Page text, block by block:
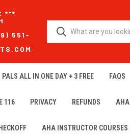
***
551-
ALL IN ONE DAY + 3 FREE FAQS
116 PRIVACY REFUNDS
AHA INSTRUCTOR COURSES